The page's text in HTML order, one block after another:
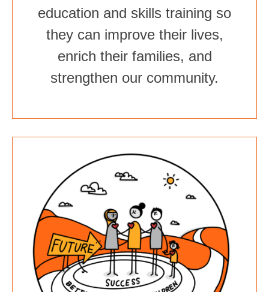
education and skills training so
they can improve their lives,
enrich their families, and
strengthen our community.